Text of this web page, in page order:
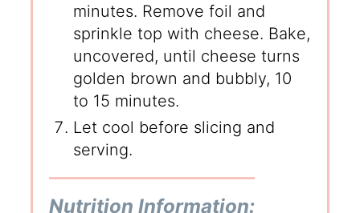
minutes. Remove foil and
sprinkle top with cheese. Bake,
uncovered, until cheese turns
golden brown and bubbly, 10
to 15 minutes.
Let cool before slicing and
serving.
Nutrition Information: